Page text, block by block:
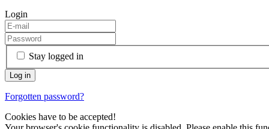
Login
Stay logged in
Forgotten password?
Cookies have to be accepted!